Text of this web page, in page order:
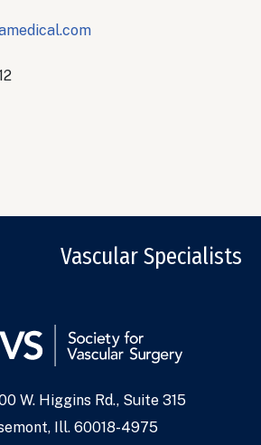
Vascular Specialists
W. Higgins Rd., Suite 315
Ill. 60018-4975